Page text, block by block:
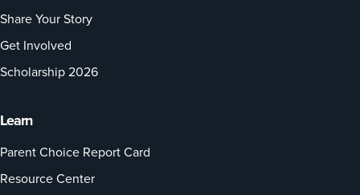
Share Your Story
Get Involved
Scholarship 2026
Learn
Parent Choice Report Card
Resource Center